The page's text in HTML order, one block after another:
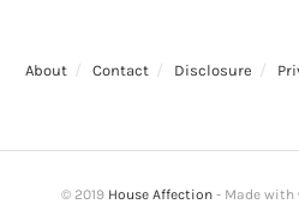
About Contact Disclosure
© 2019 House Affection- Made with